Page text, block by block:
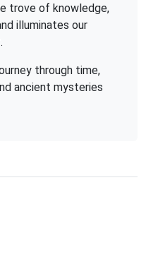
trove of knowledge,
illuminates our
through time,
ancient mysteries